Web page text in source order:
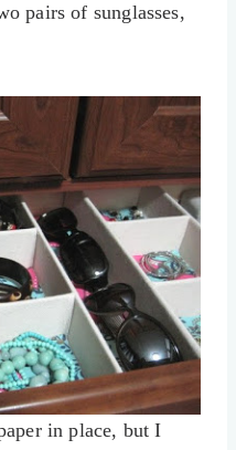
pairs of sunglasses,
in place, but I